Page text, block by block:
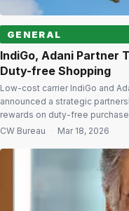
GENERAL
IndiGo, Adani Partner
Duty-free Shopping
Low-cost carrier IndiGo and
announced a strategic
rewards on duty-free
partnership, members will earn
browse, reserve and pay for […]
CW Bureau · Mar 18, 2026